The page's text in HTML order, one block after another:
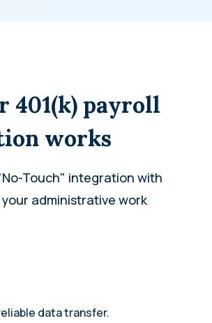
401(k) payroll
works
Touch" integration with
administrative work
data transfer.